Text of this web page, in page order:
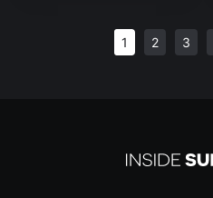
1 2 3